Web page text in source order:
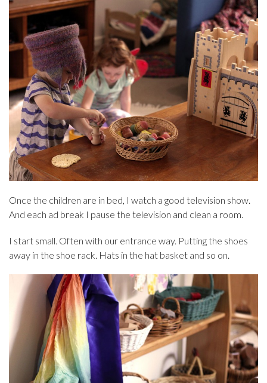
Once the children are in bed, I watch a good television show.
And each ad break I pause the television and clean a room.
I start small. Often with our entrance way. Putting the shoes
away in the shoe rack. Hats in the hat basket and so on.